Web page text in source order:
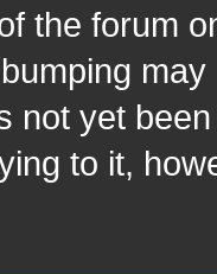
the forum
not yet
to it,